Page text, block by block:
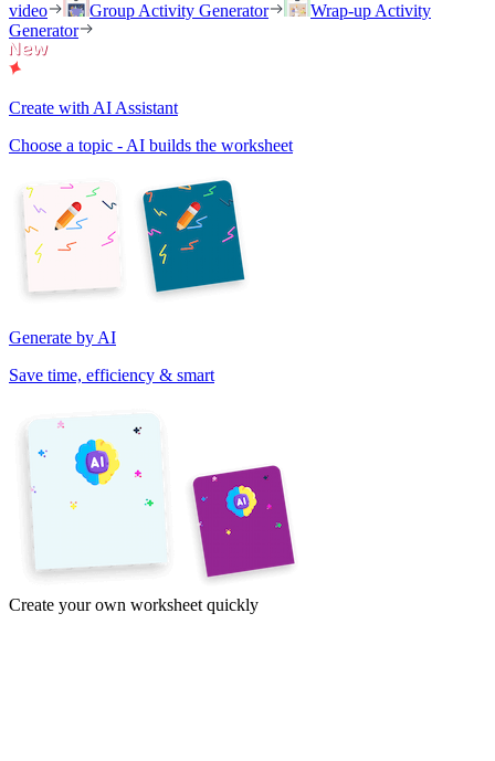
video
Group Activity Generator
Wrap-up Activity
Generator
Create with AI Assistant
Choose a topic - AI builds the worksheet
Generate by AI
Save time, efficiency & smart
Create your own worksheet quickly